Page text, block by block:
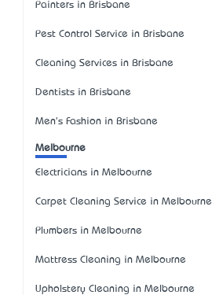
Painters in Brisbane
Pest Control Service in Brisbane
Cleaning Services in Brisbane
Dentists in Brisbane
Men's Fashion in Brisbane
Melbourne
Electricians in Melbourne
Carpet Cleaning Service in Melbourne
Plumbers in Melbourne
Mattress Cleaning in Melbourne
Upholstery Cleaning in Melbourne